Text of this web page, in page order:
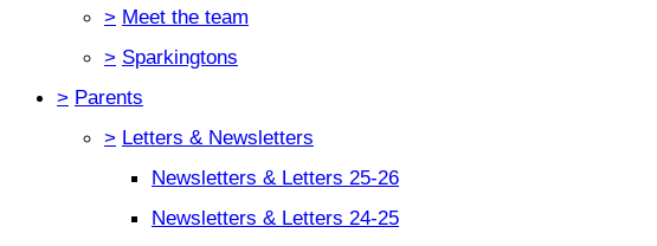
> Meet the team
> Sparkingtons
> Parents
> Letters & Newsletters
Newsletters & Letters 25-26
Newsletters & Letters 24-25